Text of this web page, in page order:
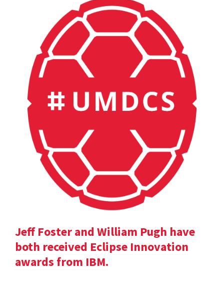
Jeff Foster and William Pugh have
both received Eclipse Innovation
awards from IBM.